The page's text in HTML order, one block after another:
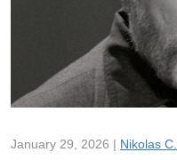
January 29, 2026 | Nikolas C.